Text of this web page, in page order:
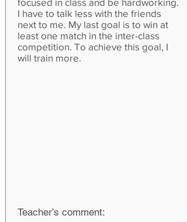
I have to talk less with the friends
next to me. My last goal is to win at
least one match in the inter-class
competition. To achieve this goal, I
will train more.
Teacher’s comment: